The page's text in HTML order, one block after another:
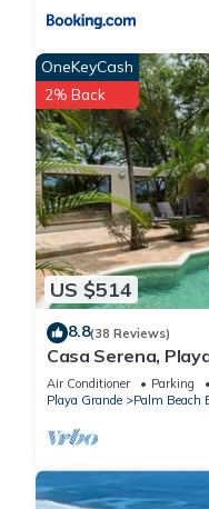
US $514
OneKeyCash
2% Back
8.8(38 Reviews)
Casa Serena,
beachfront
Air Conditioner Parking
Playa Grande
Palm Beach